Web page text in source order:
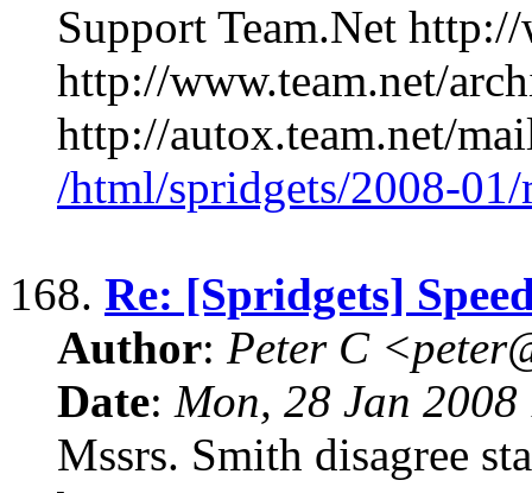
Support Team.Net
http://www.team.net/
http://autox.team.net/
/html/spridgets/2008-
168. Re: [Spridgets]
Author: Peter C
Date: Mon, 28 Jan
Mssrs. Smith disagree